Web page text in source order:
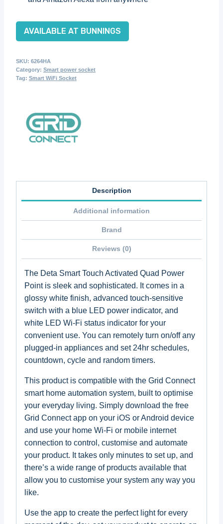
AVAILABLE AT BUNNINGS
SKU: 6264HA
Category: Smart power socket
Tag: Smart WiFi Socket
Description
Additional information
Brand
Reviews (0)
The Deta Smart Touch Activated Quad Power
Point is sleek and sophisticated. It comes in a
glossy white finish, advanced touch-sensitive
switch with a blue LED power indicator, and
white LED Wi-Fi status indicator for your
convenient use. You can remotely turn on/off any
plugged-in appliances and set 24hr schedules,
countdown, cycle and random timers.
This product is compatible with the Grid Connect
smart home automation system, built to optimise
your everyday living. Simply download the free
Grid Connect app on your iOS or Android device
and use your home Wi-Fi or mobile internet
connection to control, customise and automate
your product. It takes only minutes to set up, and
there’s a wide range of products available that
allow you to customise your system any way you
like.
Use the app to create the perfect light for every